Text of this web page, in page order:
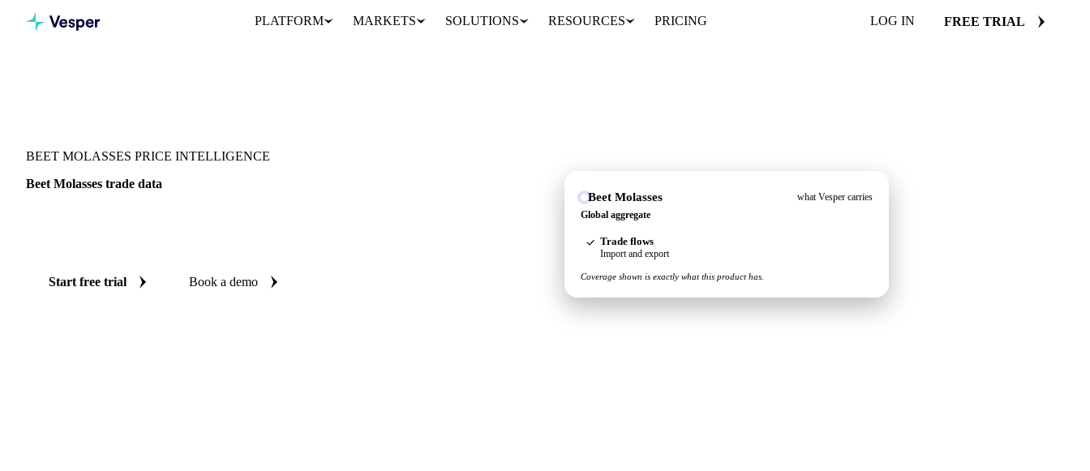
PLATFORM MARKETS SOLUTIONS RESOURCES PRICING LOG IN FREE TRIAL
BEET MOLASSES PRICE INTELLIGENCE
Beet Molasses trade data
Start free trial Book a demo
Beet Molasses
what Vesper carries
Global aggregate
Trade flows
Import and export
Coverage shown is exactly what this product has.